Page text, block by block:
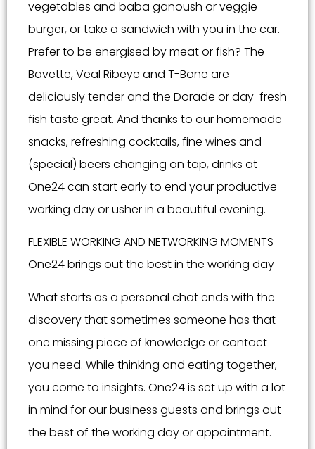
vegetables and baba ganoush or veggie
burger, or take a sandwich with you in the car.
Prefer to be energised by meat or fish? The
Bavette, Veal Ribeye and T-Bone are
deliciously tender and the Dorade or day-fresh
fish taste great. And thanks to our homemade
snacks, refreshing cocktails, fine wines and
(special) beers changing on tap, drinks at
One24 can start early to end your productive
working day or usher in a beautiful evening.
FLEXIBLE WORKING AND NETWORKING MOMENTS
One24 brings out the best in the working day
What starts as a personal chat ends with the
discovery that sometimes someone has that
one missing piece of knowledge or contact
you need. While thinking and eating together,
you come to insights. One24 is set up with a lot
in mind for our business guests and brings out
the best of the working day or appointment.